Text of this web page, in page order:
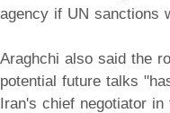
agency if UN sanctions
Araghchi also said the
potential future talks
Iran's chief negotiator